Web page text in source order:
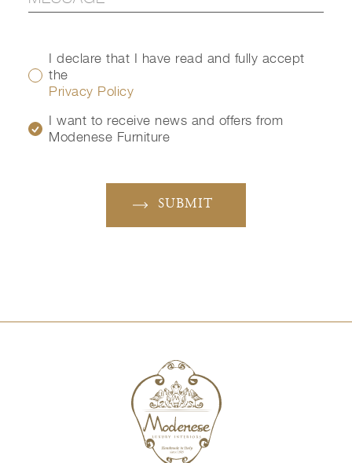
I declare that I have read and fully accept
the
Privacy Policy
I want to receive news and offers from
Modenese Furniture
SUBMIT